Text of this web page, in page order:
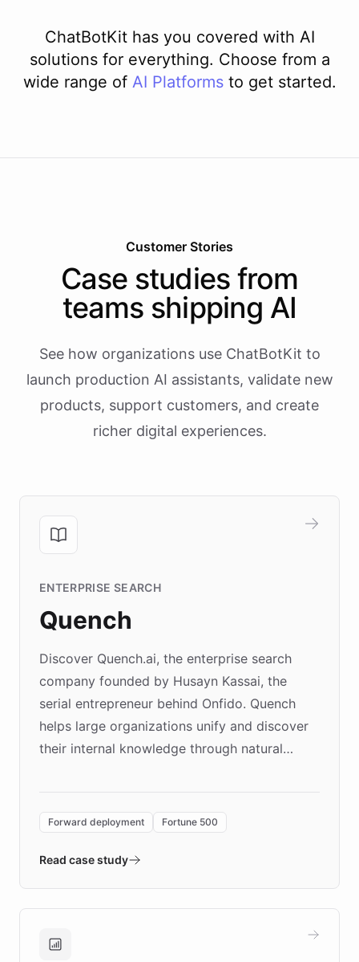
ChatBotKit has you covered with AI
solutions for everything. Choose from a
wide range of AI Platforms to get started.
Customer Stories
Case studies from
teams shipping AI
See how organizations use ChatBotKit to
launch production AI assistants, validate new
products, support customers, and create
richer digital experiences.
ENTERPRISE SEARCH
Quench
Discover Quench.ai, the enterprise search
company founded by Husayn Kassai, the
serial entrepreneur behind Onfido. Quench
helps large organizations unify and discover
their internal knowledge through natural
environment powering the "Quench Sandbox"
validates AI products with real customers in
approach delivered 10x faster prototyping
Brands, MotorK, Podium, and numerous
Forward deployment Fortune 500
Read case study